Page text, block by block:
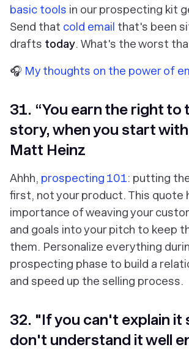
basic tools in our prospecting kit
Send that cold email that's been
drafts today. What's the worst
🎧 My thoughts on the power of
31. “You earn the right to
story, when you start
Matt Heinz
Ahhh, prospecting 101: putting
first, not your product. This quote
importance of weaving your
and goals into your pitch to keep
them. Personalize everything
prospecting phase to build a
and speed up the selling process.
32. "If you can't explain it
don't understand it well